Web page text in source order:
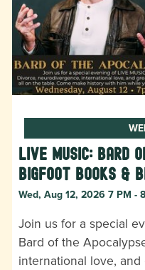
LIVE MUSIC:
Bigfoot Books &
Wed, Aug 12, 2026 7 PM -
Join us for a special
Bard of the
international love,